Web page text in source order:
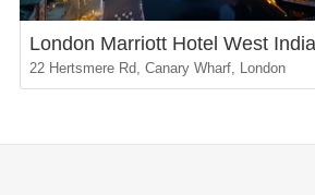
London Marriott Hotel West
22 Hertsmere Rd, Canary Wharf, London